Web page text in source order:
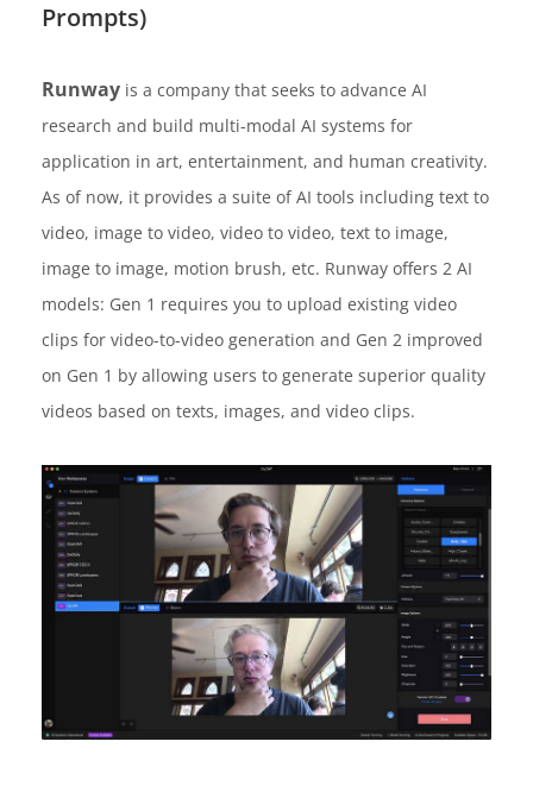
Prompts)
Runway is a company that seeks to advance AI
research and build multi-modal AI systems for
application in art, entertainment, and human creativity.
As of now, it provides a suite of AI tools including text to
video, image to video, video to video, text to image,
image to image, motion brush, etc. Runway offers 2 AI
models: Gen 1 requires you to upload existing video
clips for video-to-video generation and Gen 2 improved
on Gen 1 by allowing users to generate superior quality
videos based on texts, images, and video clips.